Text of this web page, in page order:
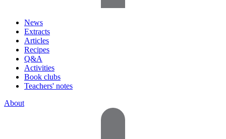
News
Extracts
Articles
Recipes
Q&A
Activities
Book clubs
Teachers' notes
About